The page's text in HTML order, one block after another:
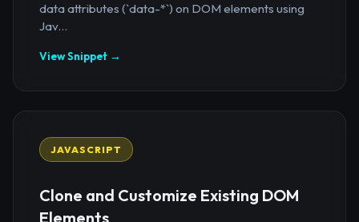
data attributes (`data-*`) on DOM elements using
Jav...
View Snippet →
JAVASCRIPT
Clone and Customize Existing DOM
Elements